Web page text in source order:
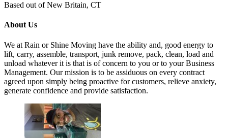
Based out of New Britain, CT
About Us
We at Rain or Shine Moving have the ability and, good energy to
lift, carry, assemble, transport, junk remove, pack, clean, load and
unload whatever it is that is of concern to you or to your Business
Management. Our mission is to be assiduous on every contract
agreed upon simply being proactive for customers, relieve anxiety,
generate confidence and provide satisfaction.